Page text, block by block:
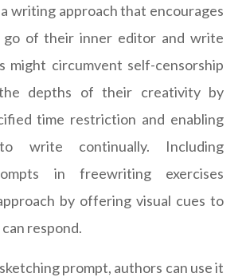
writing approach that encourages
of their inner editor and write
might circumvent self-censorship
depths of their creativity by
time restriction and enabling
write continually. Including
in freewriting exercises
by offering visual cues to
respond.
prompt, authors can use it